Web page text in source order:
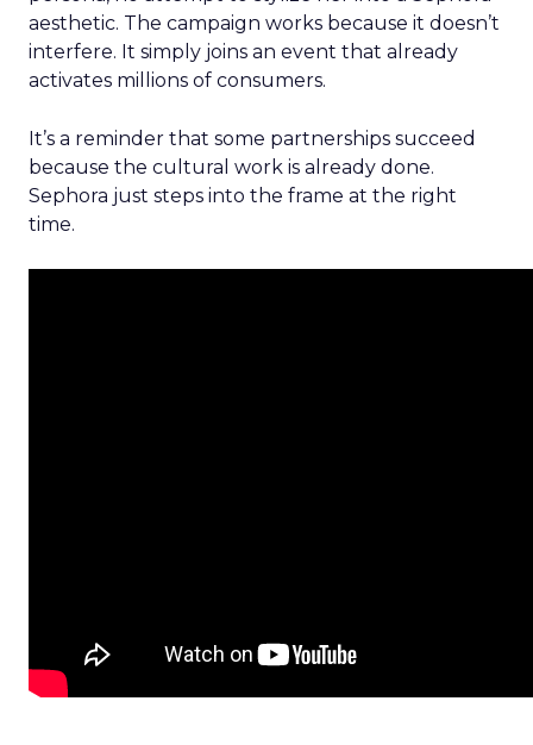
aesthetic. The campaign works because it doesn’t
interfere. It simply joins an event that already
activates millions of consumers.
It’s a reminder that some partnerships succeed
because the cultural work is already done.
Sephora just steps into the frame at the right
time.